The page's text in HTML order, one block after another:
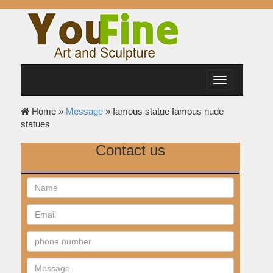
Toggle
navigation
Home » Message» famous statue famous nude
statues
Contact us